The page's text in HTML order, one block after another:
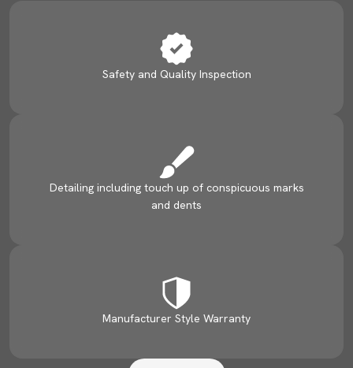
Safety and Quality Inspection
Detailing including touch up of conspicuous marks
and dents
Manufacturer Style Warranty